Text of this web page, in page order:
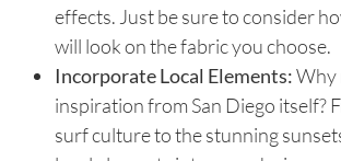
effects. Just be sure to consider
will look on the fabric you choose.
Incorporate Local Elements:Why
inspiration from San Diego itself?
surf culture to the stunning